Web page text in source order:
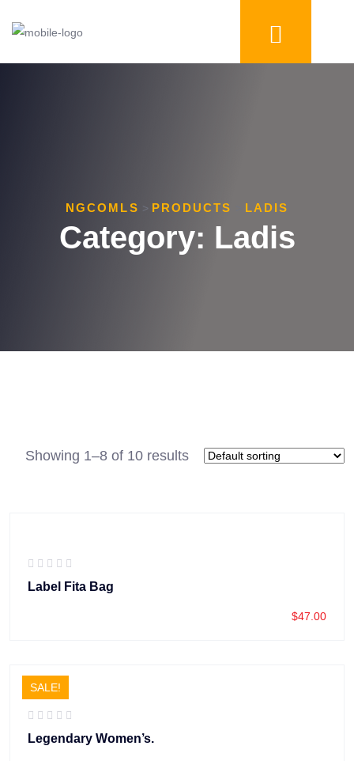
NGCOMLS > PRODUCTS LADIS
Category: Ladis
Showing 1–8 of 10 results
Label Fita Bag
$47.00
SALE!
Legendary Women’s.